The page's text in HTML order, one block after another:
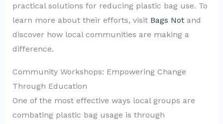
practical solutions for reducing plastic bag use. To
learn more about their efforts, visit Bags Notand
discover how local communities are making a
difference.
Community Workshops: Empowering Change
Through Education
One of the most effective ways local groups are
combating plastic bag usage is through